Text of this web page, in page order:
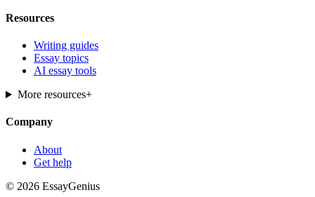
Resources
Writing guides
Essay topics
AI essay tools
More resources+
Company
About
Get help
© 2026 EssayGenius